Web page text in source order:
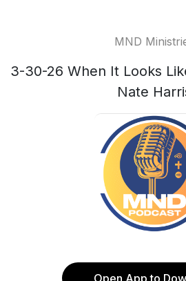
MND
3-30-26 When It Looks
Nate
Open App to